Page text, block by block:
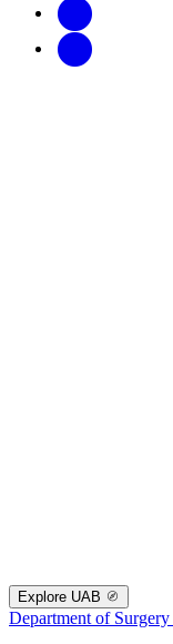
Explore UAB
Department of Surgery